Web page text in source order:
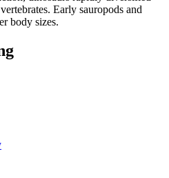
Early sauropods and
body sizes.